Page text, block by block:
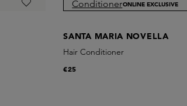
ONLINE EXCLUSIVE
SANTA MARIA NOVELLA
Hair Conditioner
€25